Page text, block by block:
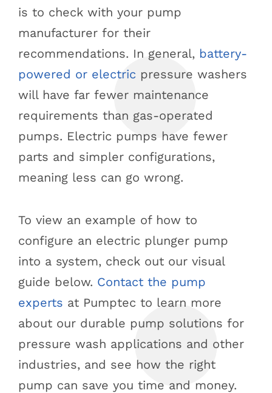
is to check with your pump
manufacturer for their
recommendations. In general, battery-
powered or electric pressure washers
will have far fewer maintenance
requirements than gas-operated
pumps. Electric pumps have fewer
parts and simpler configurations,
meaning less can go wrong.
To view an example of how to
configure an electric plunger pump
into a system, check out our visual
guide below. Contact the pump
experts at Pumptec to learn more
about our durable pump solutions for
pressure wash applications and other
industries, and see how the right
pump can save you time and money.